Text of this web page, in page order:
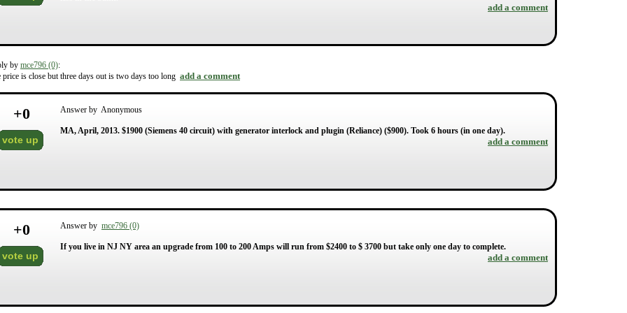
add a comment
by mce796 (0):
price is close but three days out is two days too long add a comment
+0
vote up
Answer by Anonymous
MA, April, 2013. $1900 (Siemens 40 circuit) with generator interlock and plugin (Reliance) ($900). Took 6 hours (in one day).
add a comment
+0
vote up
Answer by mce796 (0)
If you live in NJ NY area an upgrade from 100 to 200 Amps will run from $2400 to $ 3700 but take only one day to complete.
add a comment